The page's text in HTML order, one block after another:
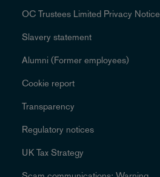
OC Trustees Limited Privacy Notice
Slavery statement
Alumni (Former employees)
Cookie report
Transparency
Regulatory notices
UK Tax Strategy